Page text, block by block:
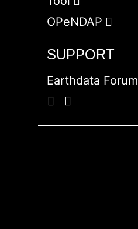
OPeNDAP
SUPPORT
Earthdata Forum